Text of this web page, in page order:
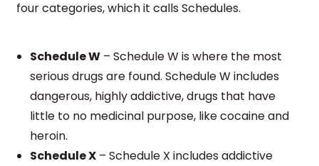
four categories, which it calls Schedules.
Schedule W – Schedule W is where the most
serious drugs are found. Schedule W includes
dangerous, highly addictive, drugs that have
little to no medicinal purpose, like cocaine and
heroin.
Schedule X – Schedule X includes addictive